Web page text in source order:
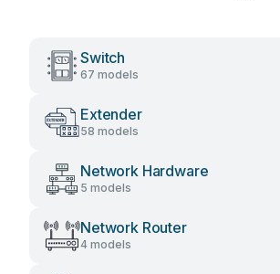
Switch
67 models
Extender
58 models
Network Hardware
5 models
Network Router
4 models